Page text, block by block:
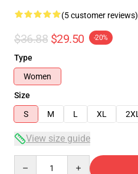
(5 customer reviews)
$36.88 $29.50 -20%
Type
Women
Size
S
M L XL 2XL
View size guide